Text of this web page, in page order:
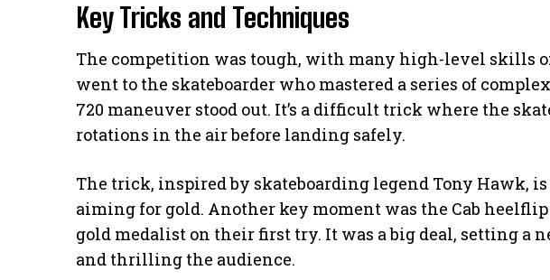
Key Tricks and Techniques
The competition was tough, with many high-level skills
went to the skateboarder who mastered a series of
720 maneuver stood out. It’s a difficult trick where the
rotations in the air before landing safely.
The trick, inspired by skateboarding legend Tony Hawk, is
aiming for gold. Another key moment was the Cab
gold medalist on their first try. It was a big deal, setting a
and thrilling the audience.